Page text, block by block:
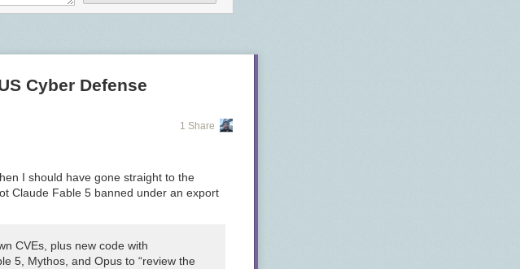
Cyber Defense
1 Share
I should have gone straight to the
Claude Fable 5 banned under an export
CVEs, plus new code with
5, Mythos, and Opus to “review the